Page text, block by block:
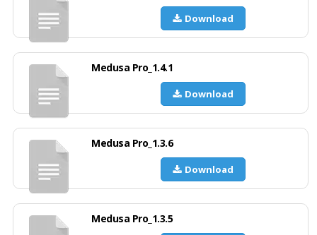
Download
Medusa Pro_1.4.1
Download
Medusa Pro_1.3.6
Download
Medusa Pro_1.3.5